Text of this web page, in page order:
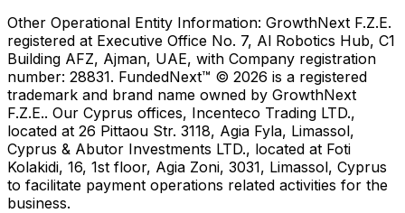
Other Operational Entity Information: GrowthNext F.Z.E.
registered at Executive Office No. 7, Al Robotics Hub, C1
Building AFZ, Ajman, UAE, with Company registration
number: 28831. FundedNext™ © 2026 is a registered
trademark and brand name owned by GrowthNext
F.Z.E.. Our Cyprus offices, Incenteco Trading LTD.,
located at 26 Pittaou Str. 3118, Agia Fyla, Limassol,
Cyprus & Abutor Investments LTD., located at Foti
Kolakidi, 16, 1st floor, Agia Zoni, 3031, Limassol, Cyprus
to facilitate payment operations related activities for the
business.